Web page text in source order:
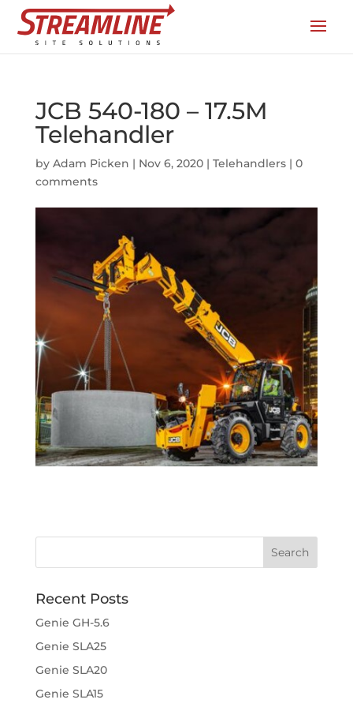
JCB 540-180 – 17.5M
Telehandler
by Adam Picken | Nov 6, 2020| Telehandlers| 0
comments
Recent Posts
Genie GH-5.6
Genie SLA25
Genie SLA20
Genie SLA15